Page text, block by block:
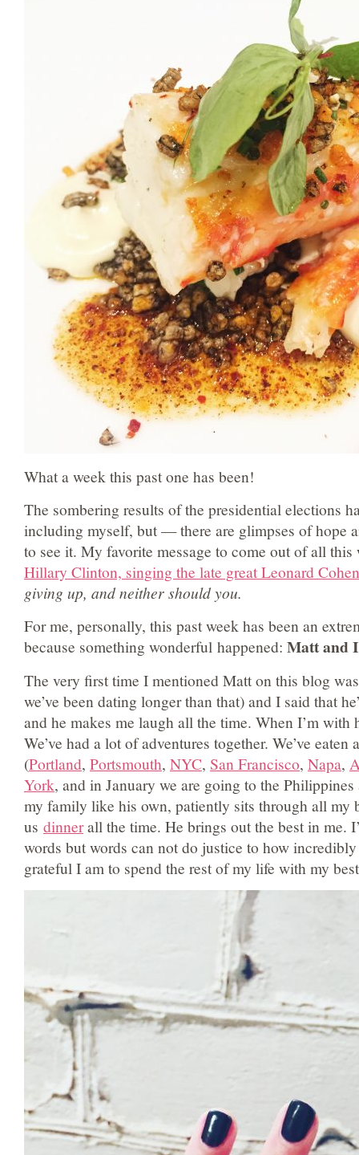
What a week this past one has been!
The sombering results of the presidential elections
including myself, but — there are glimpses of hope
to see it. My favorite message to come out of all
Hillary Clinton, singing the late great Leonard
giving up, and neither should you.
For me, personally, this past week has been an
because something wonderful happened: Matt and
The very first time I mentioned Matt on this blog
we’ve been dating longer than that) and I said that
and he makes me laugh all the time. When I’m with
We’ve had a lot of adventures together. We’ve
(Portland, Portsmouth, NYC, San Francisco, Napa,
York, and in January we are going to the
my family like his own, patiently sits through all my
us dinnerall the time. He brings out the best in me.
words but words can not do justice to how
grateful I am to spend the rest of my life with my